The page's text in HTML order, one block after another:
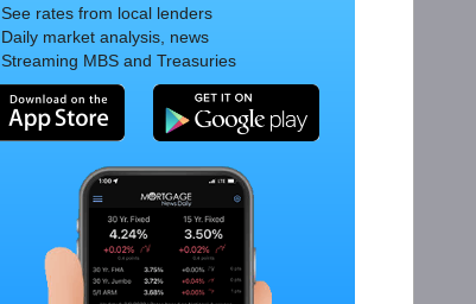
See rates from local lenders
Daily market analysis, news
Streaming MBS and Treasuries